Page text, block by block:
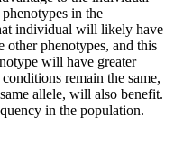
in the
individual will likely have
phenotypes, and this
will have greater
remain the same,
allele, will also benefit.
in the population.